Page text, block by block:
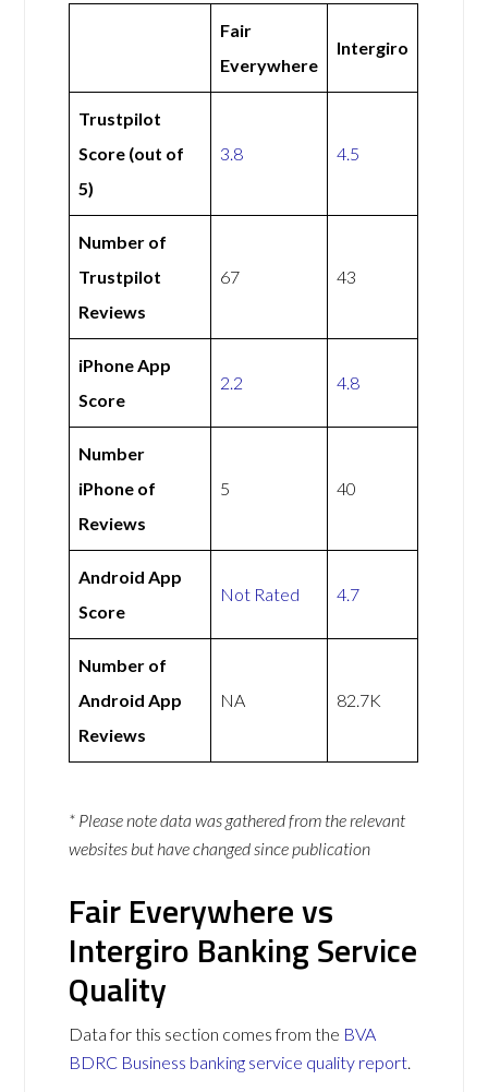
Fair
Everywhere
Intergiro
Trustpilot
Score (out of
5)
3.8 4.5
Number of
Trustpilot
Reviews
67 43
iPhone App
Score
2.2 4.8
Number
iPhone of
Reviews
5 40
Android App
Score
Not Rated 4.7
Number of
Android App
Reviews
NA 82.7K
* Please note data was gathered from the relevant
websites but have changed since publication
Fair Everywhere vs
Intergiro Banking Service
Quality
Data for this section comes from the BVA
BDRC Business banking service quality report.